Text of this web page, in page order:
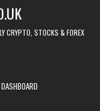
CRYPTO, STOCKS & FOREX